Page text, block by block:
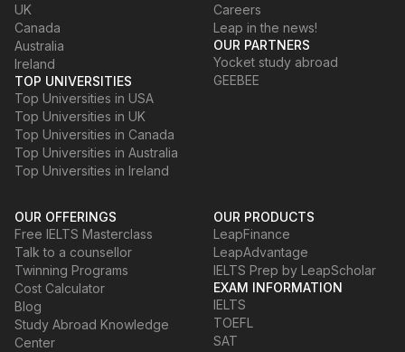
UK
Canada
Australia
Ireland
TOP UNIVERSITIES
Top Universities in USA
Top Universities in UK
Top Universities in Canada
Top Universities in Australia
Top Universities in Ireland
Careers
Leap in the news!
OUR PARTNERS
Yocket study abroad
GEEBEE
OUR OFFERINGS
Free IELTS Masterclass
Talk to a counsellor
Twinning Programs
Cost Calculator
Blog
Study Abroad Knowledge
Center
OUR PRODUCTS
LeapFinance
LeapAdvantage
IELTS Prep by LeapScholar
EXAM INFORMATION
IELTS
TOEFL
SAT